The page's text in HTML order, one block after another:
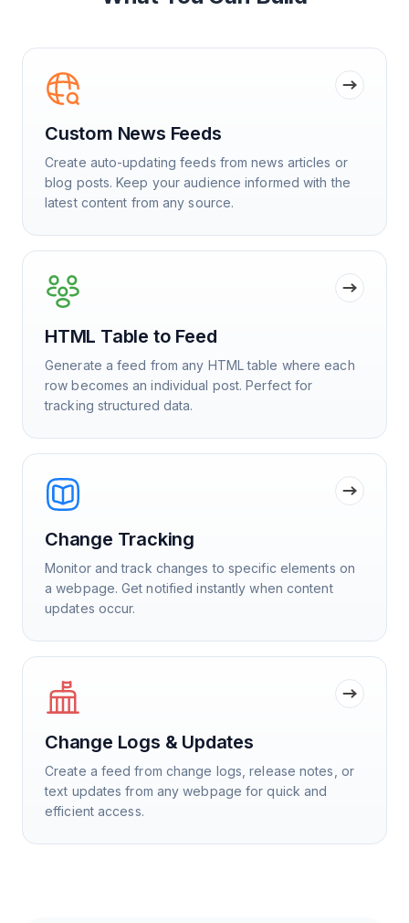
Custom News Feeds
Create auto-updating feeds from news articles or
blog posts. Keep your audience informed with the
latest content from any source.
HTML Table to Feed
Generate a feed from any HTML table where each
row becomes an individual post. Perfect for
tracking structured data.
Change Tracking
Monitor and track changes to specific elements on
a webpage. Get notified instantly when content
updates occur.
Change Logs & Updates
Create a feed from change logs, release notes, or
text updates from any webpage for quick and
efficient access.